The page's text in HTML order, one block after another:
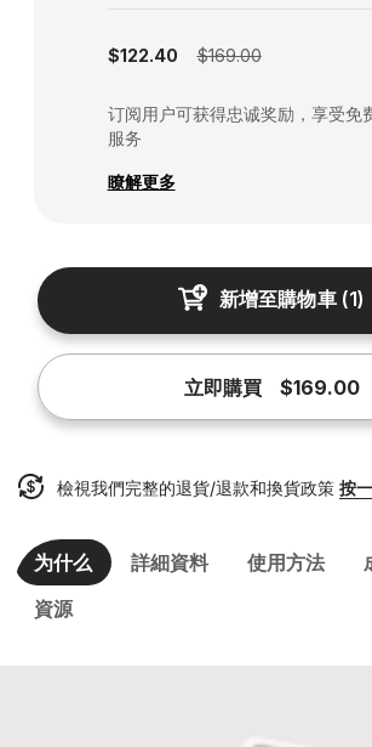
$122.40 $169.00
订阅用户可获得忠诚奖励，享受免
服务
瞭解更多
新增至購物車(1)
立即購買 $169.00
檢視我們完整的退貨/退款和換貨政策 按
为什么 詳細資料 使用方法
資源